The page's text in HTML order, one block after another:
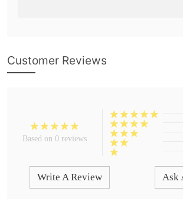
Customer Reviews
Based on 0 reviews
Write A Review Ask